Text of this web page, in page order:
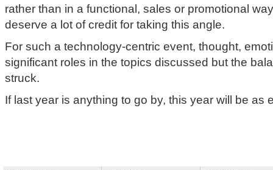
rather than in a functional, sales or promotional
deserve a lot of credit for taking this angle.
For such a technology-centric event, thought,
significant roles in the topics discussed but the
struck.
If last year is anything to go by, this year will be as